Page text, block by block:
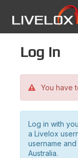
Log in
You have
Log in with
a Livelox
username
Australia.